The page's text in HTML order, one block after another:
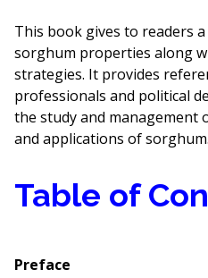
This book gives to readers
sorghum properties along
strategies. It provides
professionals and political
the study and management
and applications of sorghum.
Table of
Preface